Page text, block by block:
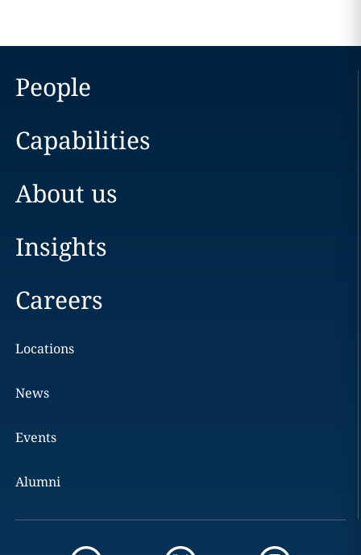
People
Capabilities
About us
Insights
Careers
Locations
News
Events
Alumni